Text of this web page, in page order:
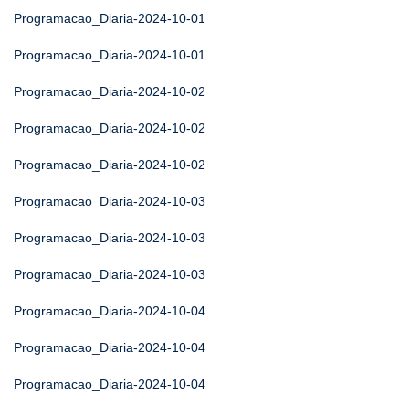
Programacao_Diaria-2024-10-01
Programacao_Diaria-2024-10-01
Programacao_Diaria-2024-10-02
Programacao_Diaria-2024-10-02
Programacao_Diaria-2024-10-02
Programacao_Diaria-2024-10-03
Programacao_Diaria-2024-10-03
Programacao_Diaria-2024-10-03
Programacao_Diaria-2024-10-04
Programacao_Diaria-2024-10-04
Programacao_Diaria-2024-10-04